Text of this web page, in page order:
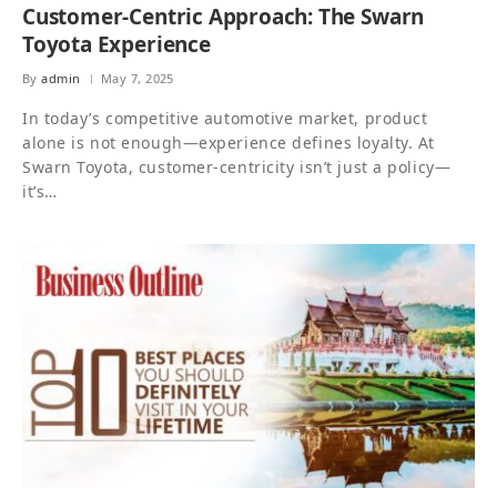
Customer-Centric Approach: The Swarn
Toyota Experience
By admin May 7, 2025
In today’s competitive automotive market, product
alone is not enough—experience defines loyalty. At
Swarn Toyota, customer-centricity isn’t just a policy—
it’s…